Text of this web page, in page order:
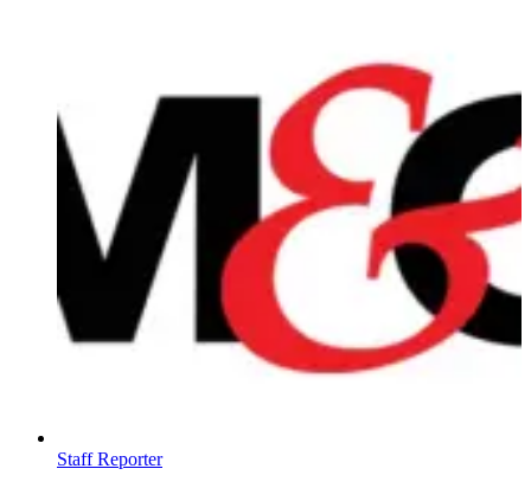
Staff Reporter